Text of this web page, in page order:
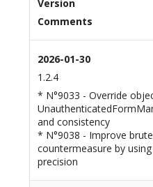
Version
Comments
2026-01-30
1.2.4
* N°9033 - Override
and consistency
* N°9038 - Improve
countermeasure by
precision